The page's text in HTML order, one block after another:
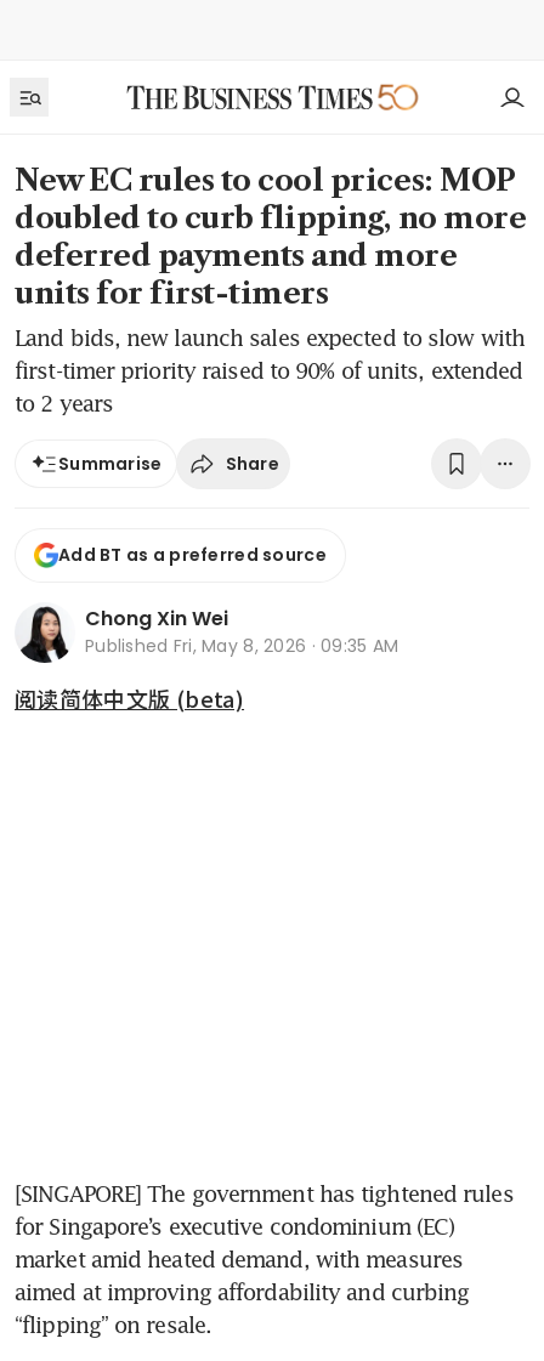
New EC rules to cool prices: MOP
doubled to curb flipping, no more
deferred payments and more
units for first-timers
Land bids, new launch sales expected to slow with
first-timer priority raised to 90% of units, extended
to 2 years
Summarise Share
Add BT as a preferred source
Chong Xin Wei
Published Fri, May 8, 2026 · 09:35 AM
阅读简体中文版 (beta)
[SINGAPORE] The government has tightened rules
for Singapore’s executive condominium (EC)
market amid heated demand, with measures
aimed at improving affordability and curbing
“flipping” on resale.